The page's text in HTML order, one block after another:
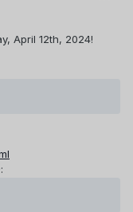
April 12th, 2024!